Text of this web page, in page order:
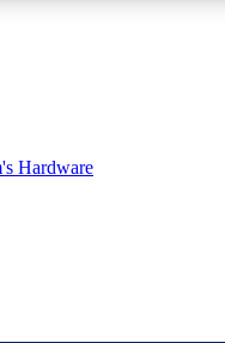
badges and
Hardware